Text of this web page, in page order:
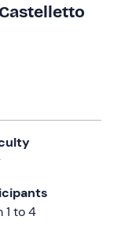
1 to 4